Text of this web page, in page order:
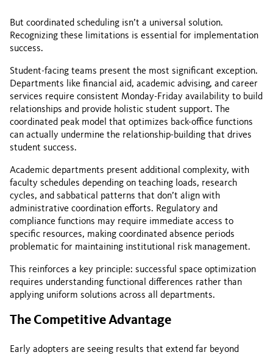
But coordinated scheduling isn’t a universal solution.
Recognizing these limitations is essential for implementation
success.
Student-facing teams present the most significant exception.
Departments like financial aid, academic advising, and career
services require consistent Monday-Friday availability to build
relationships and provide holistic student support. The
coordinated peak model that optimizes back-office functions
can actually undermine the relationship-building that drives
student success.
Academic departments present additional complexity, with
faculty schedules depending on teaching loads, research
cycles, and sabbatical patterns that don’t align with
administrative coordination efforts. Regulatory and
compliance functions may require immediate access to
specific resources, making coordinated absence periods
problematic for maintaining institutional risk management.
This reinforces a key principle: successful space optimization
requires understanding functional differences rather than
applying uniform solutions across all departments.
The Competitive Advantage
Early adopters are seeing results that extend far beyond